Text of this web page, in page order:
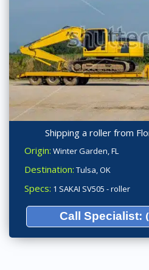
Shipping a roller from
Origin: Winter Garden, FL
Destination: Tulsa, OK
Specs: 1 SAKAI SV505 - roller
Call Specialist: